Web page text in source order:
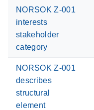
NORSOK Z-001
interests
stakeholder
category
NORSOK Z-001
describes
structural
element